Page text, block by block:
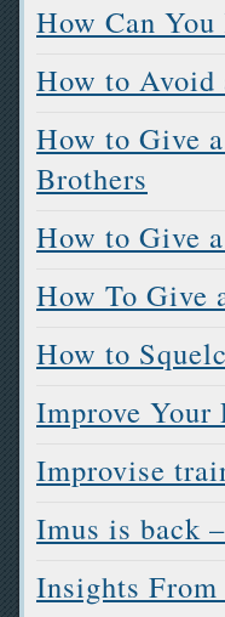
How Can
How to Avoid
How to Give
Brothers
How to Give
How To Give
How to
Improve Your
Improvise
Imus is back
Insights From